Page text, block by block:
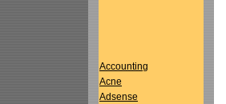
Accounting
Acne
Adsense